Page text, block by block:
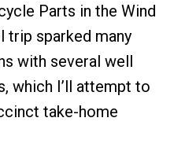
Parts in the Wind
trip sparked many
with several well
which I’ll attempt to
take-home